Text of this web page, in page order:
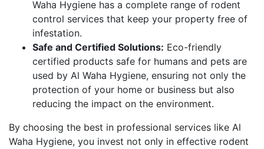
Waha Hygiene has a complete range of rodent
control services that keep your property free of
infestation.
Safe and Certified Solutions: Eco-friendly
certified products safe for humans and pets are
used by Al Waha Hygiene, ensuring not only the
protection of your home or business but also
reducing the impact on the environment.
By choosing the best in professional services like Al
Waha Hygiene, you invest not only in effective rodent